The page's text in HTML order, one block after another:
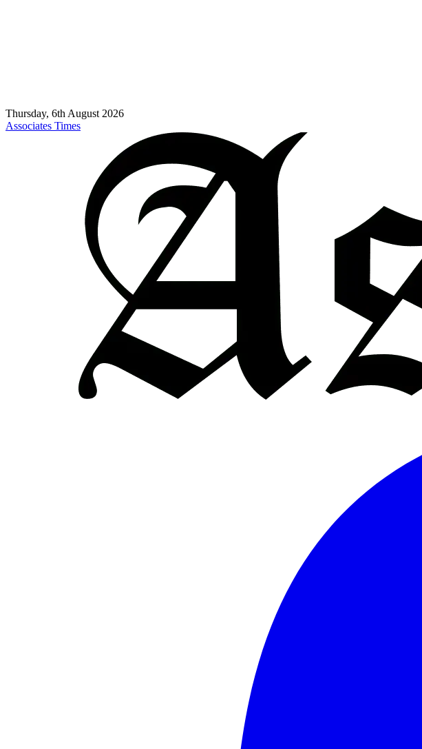
Thursday, 6th August 2026
Associates Times